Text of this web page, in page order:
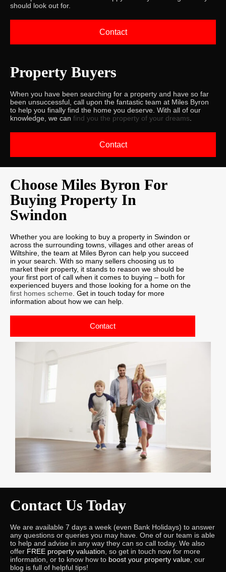
should look out for.
Contact
Property Buyers
When you have been searching for a property and have so far
been unsuccessful, call upon the fantastic team at Miles Byron
to help you finally find the home you deserve. With all of our
knowledge, we can find you the property of your dreams
Contact
Choose Miles Byron For
Buying Property In
Swindon
Whether you are looking to buy a property in Swindon or
across the surrounding towns, villages and other areas of
Wiltshire, the team at Miles Byron can help you succeed
in your search. With so many sellers choosing us to
market their property, it stands to reason we should be
your first port of call when it comes to buying – both for
experienced buyers and those looking for a home on the
first homes scheme . Get in touch today for more
information about how we can help.
Contact
Contact Us Today
We are available 7 days a week (even Bank Holidays) to answer
any questions or queries you may have. One of our team is able
to help and advise in any way they can so call today. We also
offer FREE property valuation , so get in touch now for more
information, or to know how to boost your property value , our
blog is full of helpful tips!